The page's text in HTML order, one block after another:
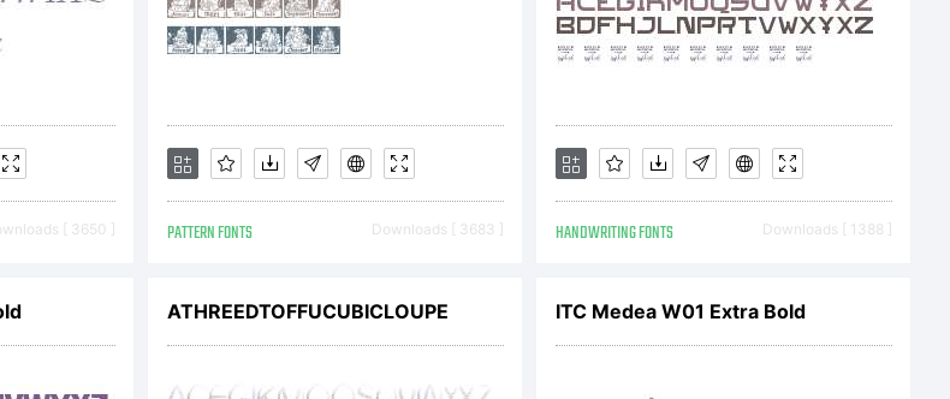
before
install your
By
[ 3650 ] PATTERN FONTS Downloads [ 3683 ] HANDWRITING FONTS Downloads [ 1388 ]
ATHREEDTOFFUCUBICLOUPE ITC Medea W01 Extra Bold